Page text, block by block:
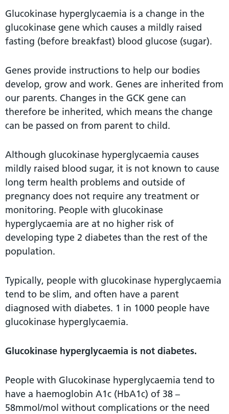
Glucokinase hyperglycaemia is a change in the
glucokinase gene which causes a mildly raised
fasting (before breakfast) blood glucose (sugar).
Genes provide instructions to help our bodies
develop, grow and work. Genes are inherited from
our parents. Changes in the GCK gene can
therefore be inherited, which means the change
can be passed on from parent to child.
Although glucokinase hyperglycaemia causes
mildly raised blood sugar, it is not known to cause
long term health problems and outside of
pregnancy does not require any treatment or
monitoring. People with glucokinase
hyperglycaemia are at no higher risk of
developing type 2 diabetes than the rest of the
population.
Typically, people with glucokinase hyperglycaemia
tend to be slim, and often have a parent
diagnosed with diabetes. 1 in 1000 people have
glucokinase hyperglycaemia.
Glucokinase hyperglycaemia is not diabetes.
People with Glucokinase hyperglycaemia tend to
have a haemoglobin A1c (HbA1c) of 38 –
58mmol/mol without complications or the need